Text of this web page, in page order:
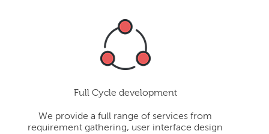
Full Cycle development
We provide a full range of services from
requirement gathering, user interface design